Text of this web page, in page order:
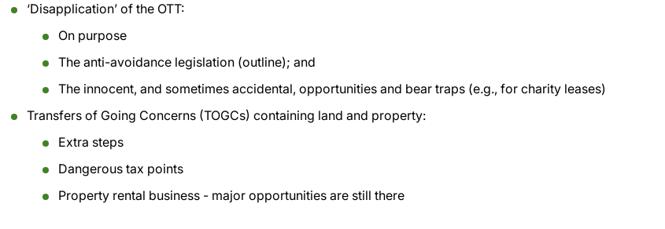
‘Disapplication’ of the OTT:
On purpose
The anti-avoidance legislation (outline); and
The innocent, and sometimes accidental, opportunities and bear traps (e.g., for charity leases)
Transfers of Going Concerns (TOGCs) containing land and property:
Extra steps
Dangerous tax points
Property rental business - major opportunities are still there